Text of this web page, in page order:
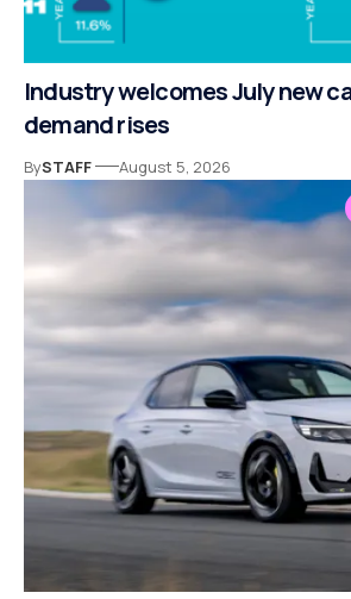
Industry welcomes July new
demand rises
BySTAFF August 5, 2026